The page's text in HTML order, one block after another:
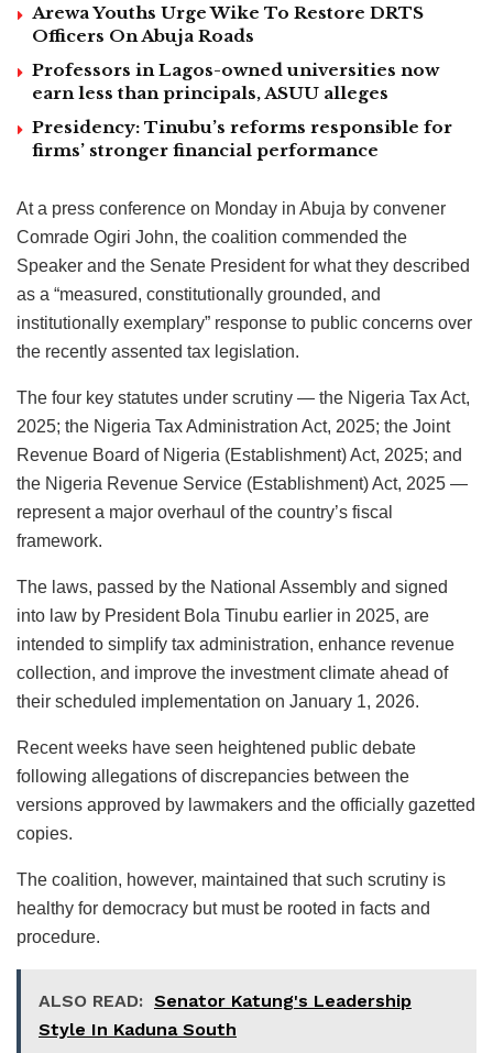
Arewa Youths Urge Wike To Restore DRTS
Officers On Abuja Roads
Professors in Lagos-owned universities now
earn less than principals, ASUU alleges
Presidency: Tinubu’s reforms responsible for
firms’ stronger financial performance
At a press conference on Monday in Abuja by convener
Comrade Ogiri John, the coalition commended the
Speaker and the Senate President for what they described
as a “measured, constitutionally grounded, and
institutionally exemplary” response to public concerns over
the recently assented tax legislation.
The four key statutes under scrutiny — the Nigeria Tax Act,
2025; the Nigeria Tax Administration Act, 2025; the Joint
Revenue Board of Nigeria (Establishment) Act, 2025; and
the Nigeria Revenue Service (Establishment) Act, 2025 —
represent a major overhaul of the country’s fiscal
framework.
The laws, passed by the National Assembly and signed
into law by President Bola Tinubu earlier in 2025, are
intended to simplify tax administration, enhance revenue
collection, and improve the investment climate ahead of
their scheduled implementation on January 1, 2026.
Recent weeks have seen heightened public debate
following allegations of discrepancies between the
versions approved by lawmakers and the officially gazetted
copies.
The coalition, however, maintained that such scrutiny is
healthy for democracy but must be rooted in facts and
procedure.
ALSO READ: Senator Katung's Leadership
Style In Kaduna South